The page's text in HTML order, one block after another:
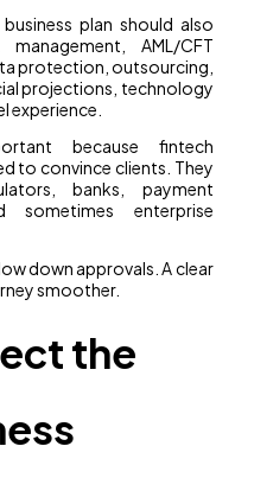
plan should also
AML/CFT
protection, outsourcing,
projections, technology
experience.
because fintech
to convince clients. They
banks, payment
sometimes enterprise
down approvals. A clear
smoother.
the